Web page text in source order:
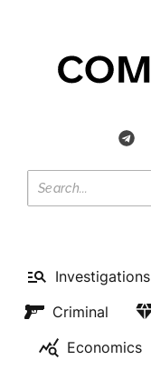
Investigations
Criminal
Economics